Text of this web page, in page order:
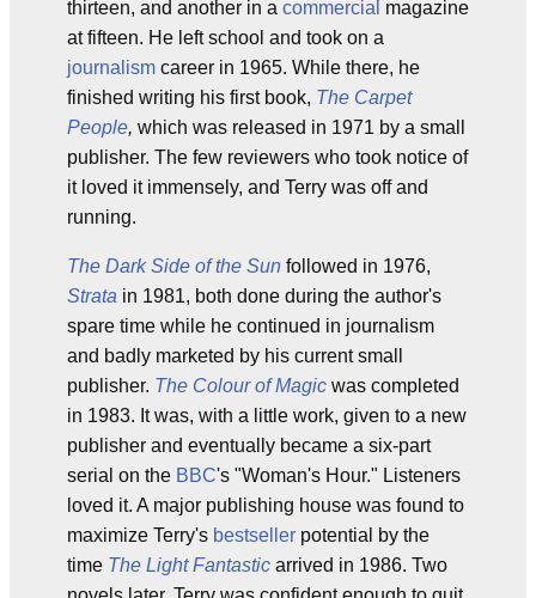
thirteen, and another in a commercial magazine
at fifteen. He left school and took on a
journalism career in 1965. While there, he
finished writing his first book, The Carpet
People, which was released in 1971 by a small
publisher. The few reviewers who took notice of
it loved it immensely, and Terry was off and
running.
The Dark Side of the Sun followed in 1976,
Strata in 1981, both done during the author's
spare time while he continued in journalism
and badly marketed by his current small
publisher. The Colour of Magic was completed
in 1983. It was, with a little work, given to a new
publisher and eventually became a six-part
serial on the BBC's "Woman's Hour." Listeners
loved it. A major publishing house was found to
maximize Terry's bestseller potential by the
time The Light Fantastic arrived in 1986. Two